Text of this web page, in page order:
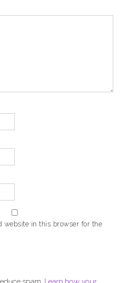
website in this browser for the